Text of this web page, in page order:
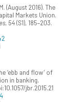
(August 2016). The
Markets Union.
54(S1), 185–203.
‘ebb and flow’ of
in banking.
jbr.2015.21